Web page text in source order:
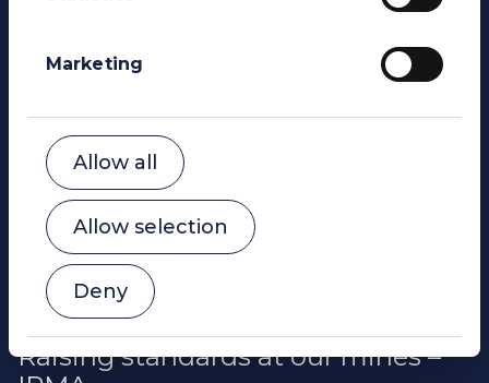
Raising standards at our mines –
IRMA